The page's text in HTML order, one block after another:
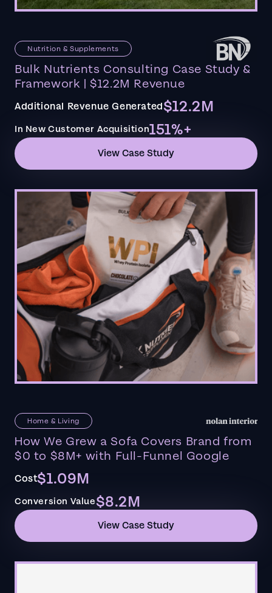
Nutrition & Supplements
Bulk Nutrients Consulting Case Study &
Framework | $12.2M Revenue
Additional Revenue Generated$12.2M
In New Customer Acquisition151%+
View Case Study
Home & Living
How We Grew a Sofa Covers Brand from
$0 to $8M+ with Full-Funnel Google
Cost$1.09M
Conversion Value$8.2M
View Case Study